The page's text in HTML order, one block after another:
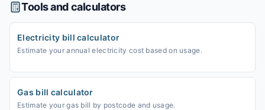
Tools and calculators
Electricity bill calculator
Estimate your annual electricity cost based on usage.
Gas bill calculator
Estimate your gas bill by postcode and usage.